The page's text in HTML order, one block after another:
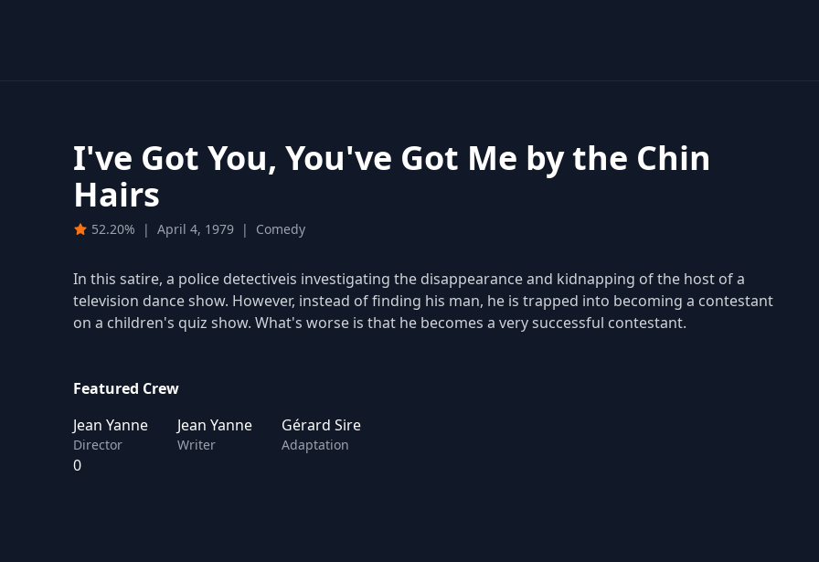
I've Got You, You've Got Me by the Chin
Hairs
52.20% | April 4, 1979 | Comedy
In this satire, a police detectiveis investigating the disappearance and kidnapping of the host of a
television dance show. However, instead of finding his man, he is trapped into becoming a contestant
on a children's quiz show. What's worse is that he becomes a very successful contestant.
Featured Crew
Jean Yanne
Director
Jean Yanne
Writer
Gérard Sire
Adaptation
0